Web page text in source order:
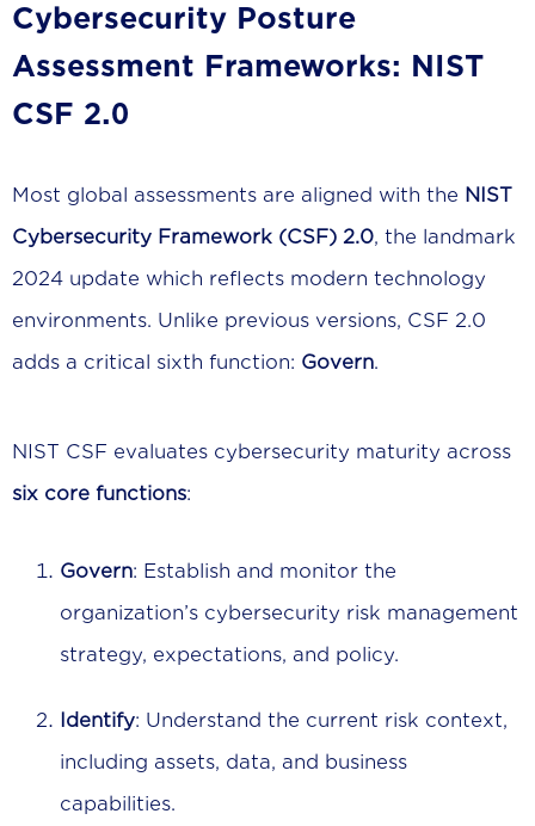
Cybersecurity Posture
Assessment Frameworks: NIST
CSF 2.0
Most global assessments are aligned with the NIST
Cybersecurity Framework (CSF) 2.0, the landmark
2024 update which reflects modern technology
environments. Unlike previous versions, CSF 2.0
adds a critical sixth function: Govern.
NIST CSF evaluates cybersecurity maturity across
six core functions:
Govern: Establish and monitor the
organization’s cybersecurity risk management
strategy, expectations, and policy.
Identify: Understand the current risk context,
including assets, data, and business
capabilities.